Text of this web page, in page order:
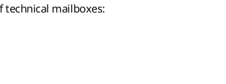
technical mailboxes: